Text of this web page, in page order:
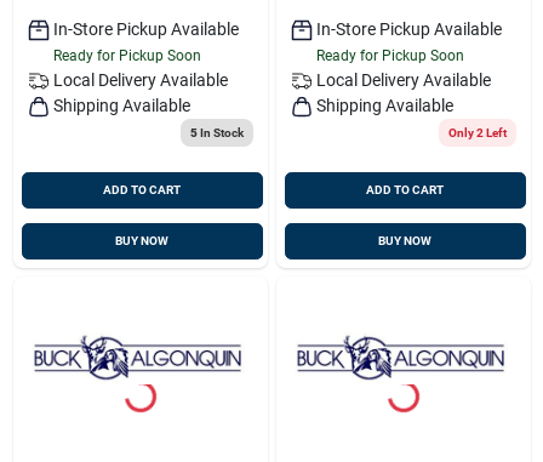
In-Store Pickup Available
Ready for Pickup Soon
Local Delivery Available
Shipping Available
5In Stock
ADD TO CART
BUY NOW
In-Store Pickup Available
Ready for Pickup Soon
Local Delivery Available
Shipping Available
Only 2 Left
ADD TO CART
BUY NOW